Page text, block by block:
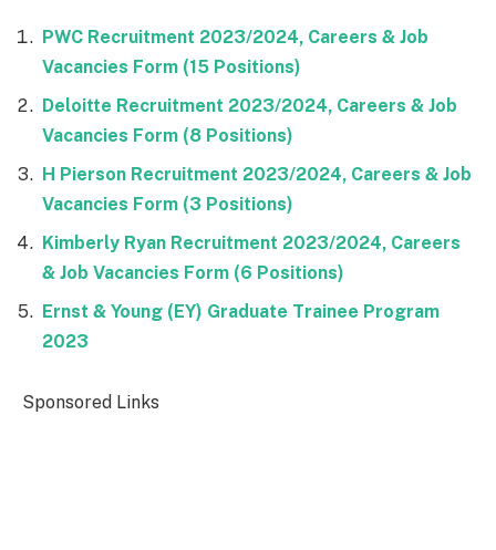
PWC Recruitment 2023/2024, Careers & Job
Vacancies Form (15 Positions)
Deloitte Recruitment 2023/2024, Careers & Job
Vacancies Form (8 Positions)
H Pierson Recruitment 2023/2024, Careers & Job
Vacancies Form (3 Positions)
Kimberly Ryan Recruitment 2023/2024, Careers
& Job Vacancies Form (6 Positions)
Ernst & Young (EY) Graduate Trainee Program
2023
Sponsored Links